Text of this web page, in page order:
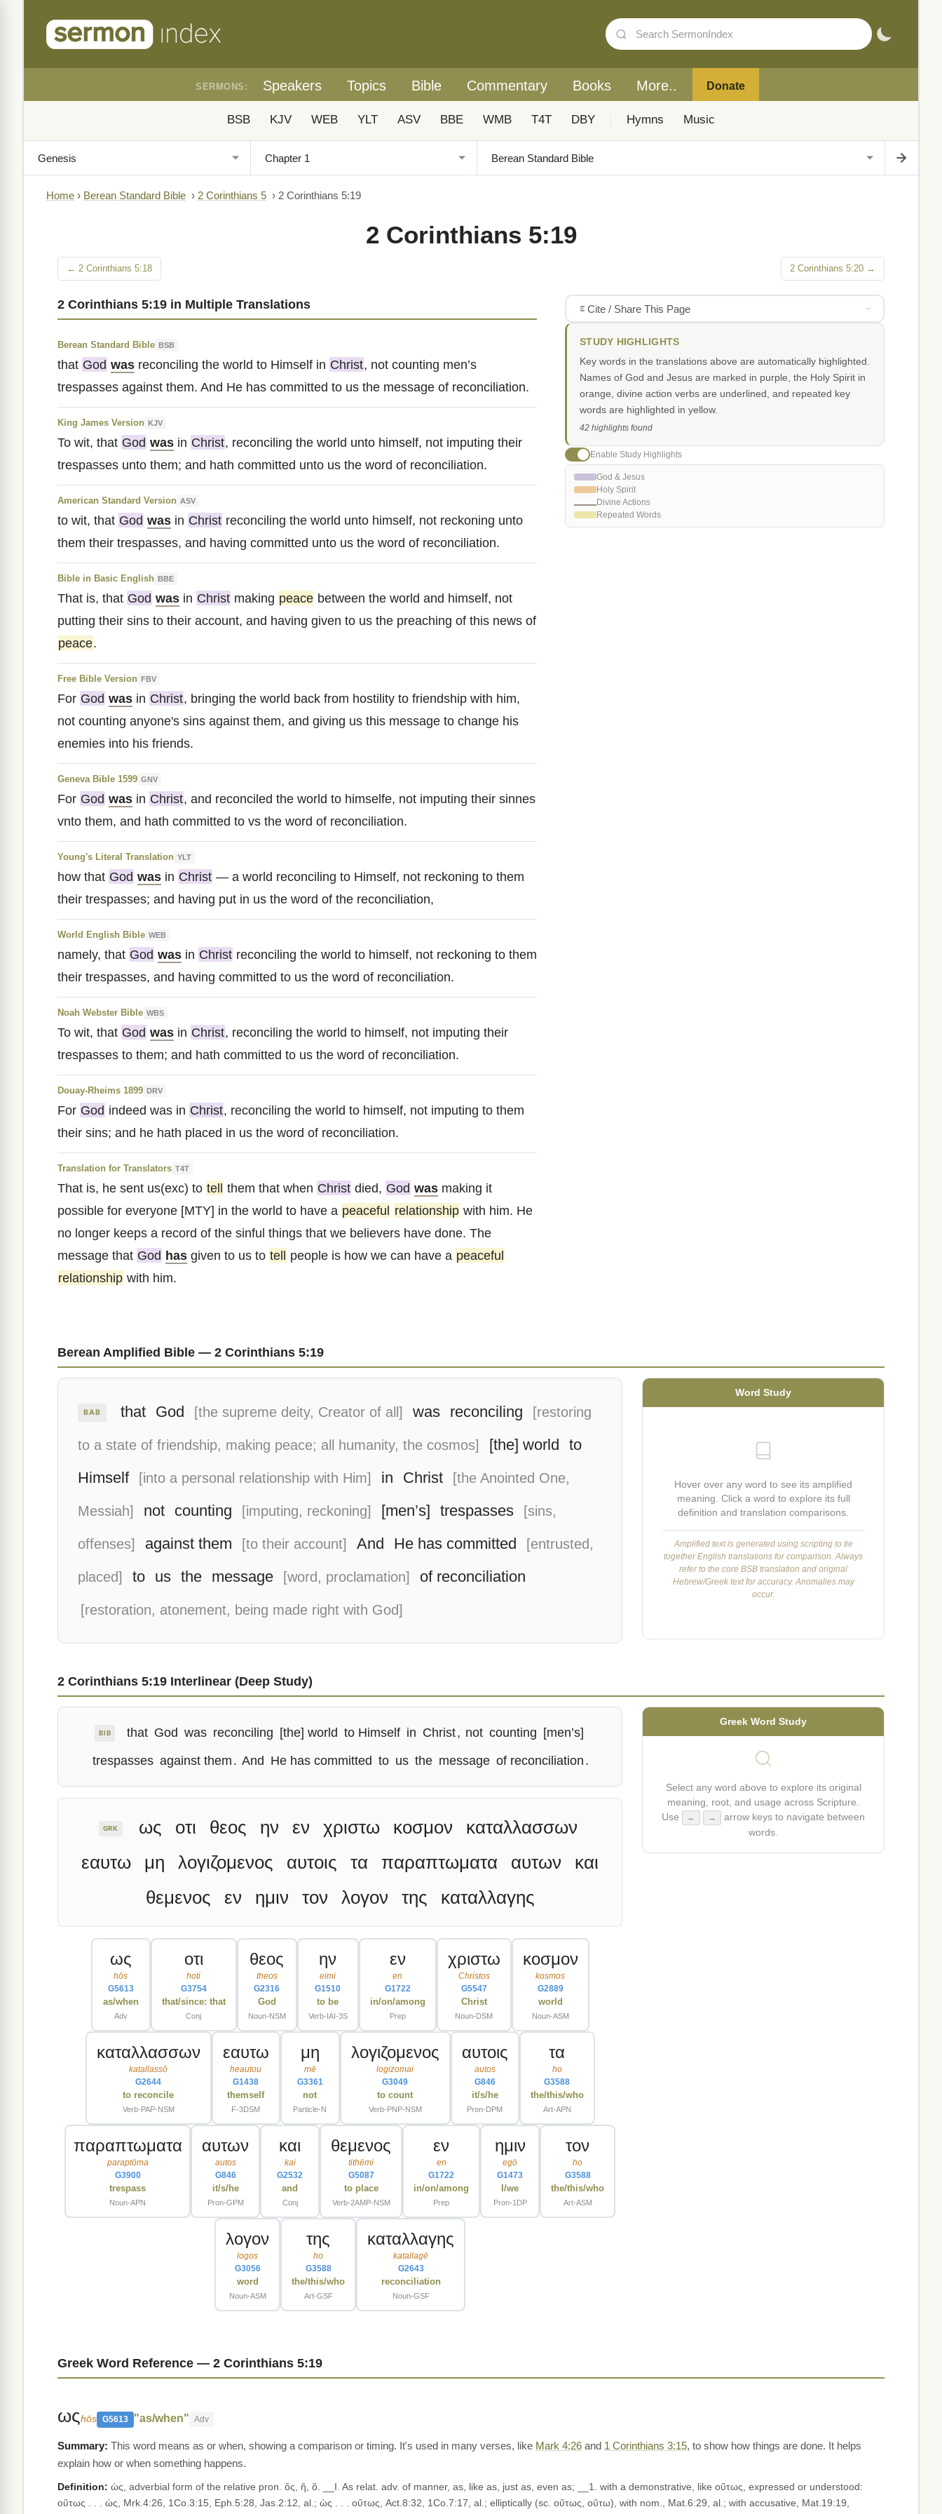
SERMONS: Speakers Topics Bible Commentary Books More.. Donate
BSB KJV WEB YLT ASV BBE WMB T4T DBY Hymns Music
Home › Berean Standard Bible › 2 Corinthians 5 › 2 Corinthians 5:19
2 Corinthians 5:19
← 2 Corinthians 5:18 2 Corinthians 5:20 →
2 Corinthians 5:19 in Multiple Translations
Berean Standard Bible BSB
that God was reconciling the world to Himself in Christ, not counting men’s
trespasses against them. And He has committed to us the message of reconciliation.
King James Version KJV
To wit, that God was in Christ, reconciling the world unto himself, not imputing their
trespasses unto them; and hath committed unto us the word of reconciliation.
American Standard Version ASV
to wit, that God was in Christ reconciling the world unto himself, not reckoning unto
them their trespasses, and having committed unto us the word of reconciliation.
Bible in Basic English BBE
That is, that God was in Christ making peace between the world and himself, not
putting their sins to their account, and having given to us the preaching of this news of
peace.
Free Bible Version FBV
For God was in Christ, bringing the world back from hostility to friendship with him,
not counting anyone's sins against them, and giving us this message to change his
enemies into his friends.
Geneva Bible 1599 GNV
For God was in Christ, and reconciled the world to himselfe, not imputing their sinnes
vnto them, and hath committed to vs the word of reconciliation.
Young's Literal Translation YLT
how that God was in Christ — a world reconciling to Himself, not reckoning to them
their trespasses; and having put in us the word of the reconciliation,
World English Bible WEB
namely, that God was in Christ reconciling the world to himself, not reckoning to them
their trespasses, and having committed to us the word of reconciliation.
Noah Webster Bible WBS
To wit, that God was in Christ, reconciling the world to himself, not imputing their
trespasses to them; and hath committed to us the word of reconciliation.
Douay-Rheims 1899 DRV
For God indeed was in Christ, reconciling the world to himself, not imputing to them
their sins; and he hath placed in us the word of reconciliation.
Translation for Translators T4T
That is, he sent us(exc) to tell them that when Christ died, God was making it
possible for everyone [MTY] in the world to have a peaceful relationship with him. He
no longer keeps a record of the sinful things that we believers have done. The
message that God has given to us to tell people is how we can have a peaceful
relationship with him.
Cite / Share This Page
STUDY HIGHLIGHTS
Key words in the translations above are automatically highlighted.
Names of God and Jesus are marked in purple, the Holy Spirit in
orange, divine action verbs are underlined, and repeated key
words are highlighted in yellow.
42 highlights found
Enable Study Highlights
God & Jesus
Holy Spirit
Divine Actions
Repeated Words
Berean Amplified Bible — 2 Corinthians 5:19
BAB that God [the supreme deity, Creator of all] was reconciling [restoring
to a state of friendship, making peace; all humanity, the cosmos] [the] world to
Himself
[into a personal relationship with Him] in Christ [the Anointed One,
Messiah] not counting [imputing, reckoning] [men’s] trespasses [sins,
offenses] against them [to their account] And He has committed [entrusted,
placed] to us the message [word, proclamation] of reconciliation
[restoration, atonement, being made right with God]
Word Study
Hover over any word to see its amplified
meaning. Click a word to explore its full
definition and translation comparisons.
Amplified text is generated using scripting to tie
together English translations for comparison. Always
refer to the core BSB translation and original
Hebrew/Greek text for accuracy. Anomalies may
occur.
2 Corinthians 5:19 Interlinear (Deep Study)
BIB that God was reconciling [the] world to Himself in Christ, not counting [men’s]
trespasses against them. And He has committed to us the message of reconciliation.
GRK ως οτι θεος ην εν χριστω κοσμον
καταλλασσων
εαυτω
μη λογιζομενος αυτοις τα παραπτωματα αυτων
και
θεμενος
εν ημιν τον λογον της καταλλαγης
ως
hōs
G5613
as/when
Adv
οτι
hoti
G3754
that/since: that
Conj
θεος
theos
G2316
God
Noun-NSM
ην
eimi
G1510
to be
Verb-IAI-3S
εν
en
G1722
in/on/among
Prep
χριστω
Christos
G5547
Christ
Noun-DSM
κοσμον
kosmos
G2889
world
Noun-ASM
καταλλασσων
katallassō
G2644
to reconcile
Verb-PAP-NSM
εαυτω
heautou
G1438
themself
F-3DSM
μη
mē
G3361
not
Particle-N
λογιζομενος
logizomai
G3049
to count
Verb-PNP-NSM
αυτοις
autos
G846
it/s/he
Pron-DPM
τα
ho
G3588
the/this/who
Art-APN
παραπτωματα
paraptōma
G3900
trespass
Noun-APN
αυτων
autos
G846
it/s/he
Pron-GPM
και
kai
G2532
and
Conj
θεμενος
tithēmi
G5087
to place
Verb-2AMP-NSM
εν
en
G1722
in/on/among
Prep
ημιν
egō
G1473
I/we
Pron-1DP
τον
ho
G3588
the/this/who
Art-ASM
λογον
logos
G3056
word
Noun-ASM
της
ho
G3588
the/this/who
Art-GSF
καταλλαγης
katallagē
G2643
reconciliation
Noun-GSF
Greek Word Study
Select any word above to explore its original
meaning, root, and usage across Scripture.
Use
← →
arrow keys to navigate between
words.
Greek Word Reference — 2 Corinthians 5:19
ωςhōs G5613 "as/when" Adv
This word means as or when, showing a comparison or timing. It's used in many verses, like Mark 4:26 and 1 Corinthians 3:15, to show how things are done. It helps
explain how or when something happens.
Definition: ὡς, adverbial form of the relative pron. ὅς, ἥ, ὅ. __I. As relat. adv. of manner, as, like as, just as, even as; __1. with a demonstrative, like οὕτως, expressed or understood:
οὕτως . . . ὡς, Mrk.4:26, 1Co.3:15, Eph.5:28, Jas.2:12, al.; ὡς . . . οὕτως, Act.8:32, 1Co.7:17, al.; elliptically (sc. οὕτως, οὕτω), with nom., Mat.6:29, al.; with accusative, Mat.19:19,